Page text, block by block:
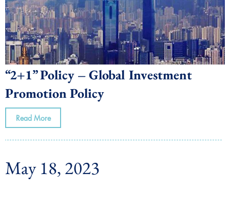
“2+1” Policy – Global Investment
Promotion Policy
Read More
May 18, 2023